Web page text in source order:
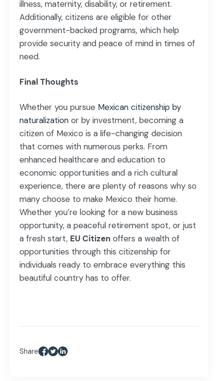
illness, maternity, disability, or retirement.
Additionally, citizens are eligible for other
government-backed programs, which help
provide security and peace of mind in times of
need.
Final Thoughts
Whether you pursue Mexican citizenship by
naturalization or by investment, becoming a
citizen of Mexico is a life-changing decision
that comes with numerous perks. From
enhanced healthcare and education to
economic opportunities and a rich cultural
experience, there are plenty of reasons why so
many choose to make Mexico their home.
Whether you’re looking for a new business
opportunity, a peaceful retirement spot, or just
a fresh start, EU Citizen offers a wealth of
opportunities through this citizenship for
individuals ready to embrace everything this
beautiful country has to offer.
Share